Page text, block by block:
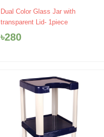
Dual Color Glass Jar with
transparent Lid- 1piece
৳280